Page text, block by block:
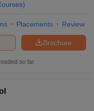
)
Placements Review
Brochure
so far